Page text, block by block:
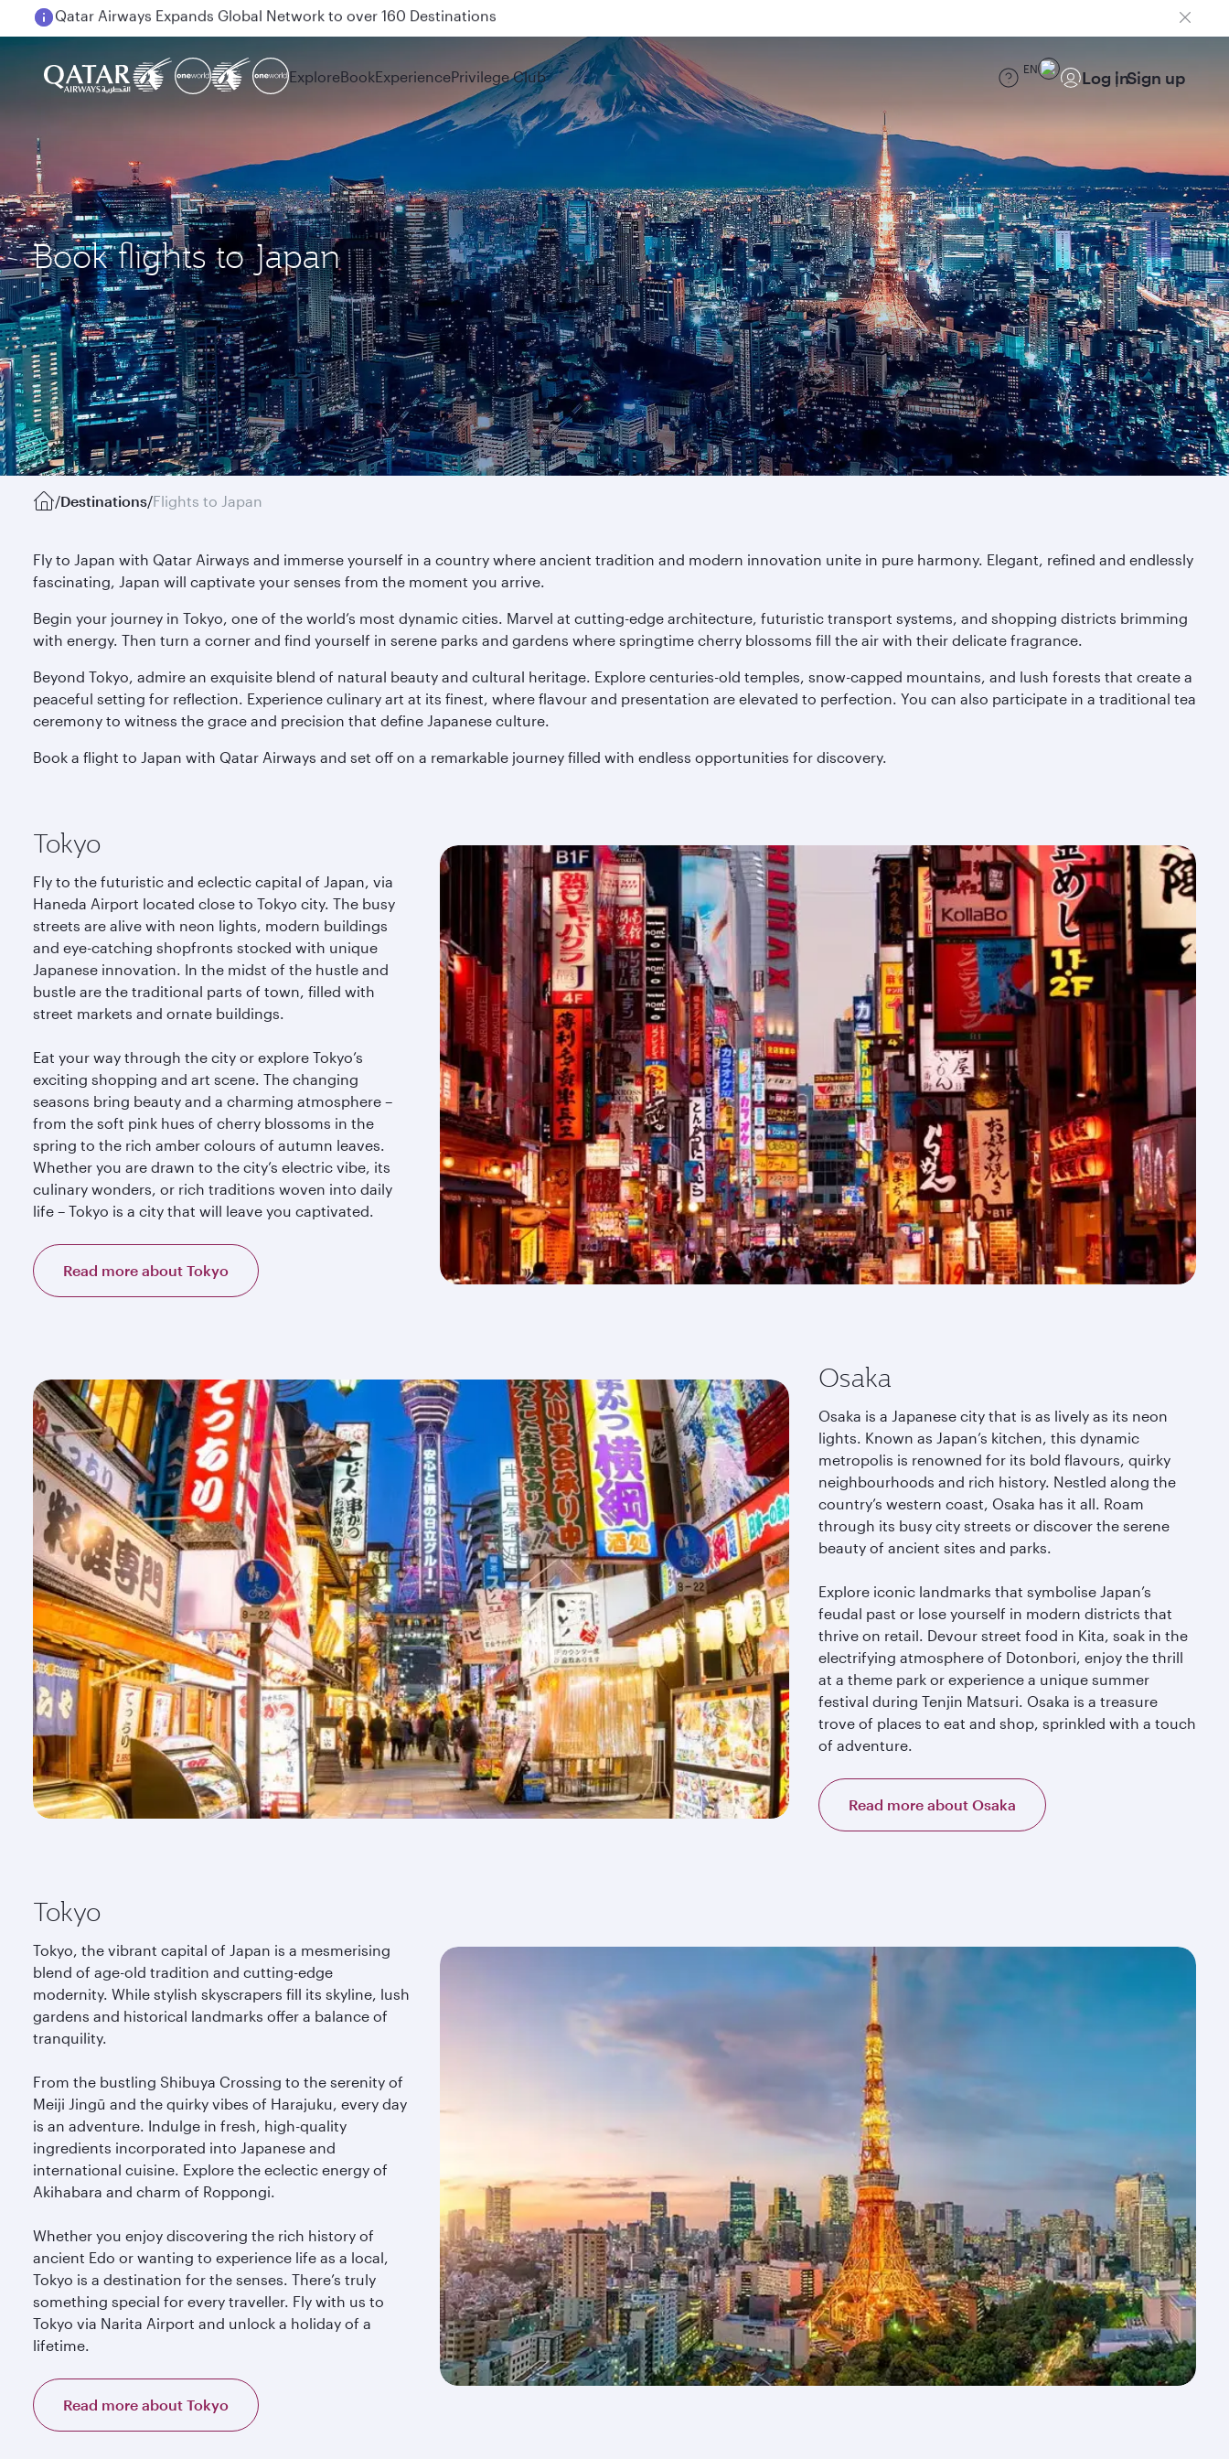
Passengers flying between Doha and Auckland on QR914 and QR915
ExploreBookExperiencePrivilege Club EN Log inSign up
Book flights to Japan
/Destinations/Flights to Japan
Fly to Japan with Qatar Airways and immerse yourself in a country where ancient tradition and modern innovation unite in pure harmony. Elegant, refined and endlessly
fascinating, Japan will captivate your senses from the moment you arrive.
Begin your journey in Tokyo, one of the world’s most dynamic cities. Marvel at cutting-edge architecture, futuristic transport systems, and shopping districts brimming
with energy. Then turn a corner and find yourself in serene parks and gardens where springtime cherry blossoms fill the air with their delicate fragrance.
Beyond Tokyo, admire an exquisite blend of natural beauty and cultural heritage. Explore centuries-old temples, snow-capped mountains, and lush forests that create a
peaceful setting for reflection. Experience culinary art at its finest, where flavour and presentation are elevated to perfection. You can also participate in a traditional tea
ceremony to witness the grace and precision that define Japanese culture.
Book a flight to Japan with Qatar Airways and set off on a remarkable journey filled with endless opportunities for discovery.
Tokyo
Fly to the futuristic and eclectic capital of Japan, via
Haneda Airport located close to Tokyo city. The busy
streets are alive with neon lights, modern buildings
and eye-catching shopfronts stocked with unique
Japanese innovation. In the midst of the hustle and
bustle are the traditional parts of town, filled with
street markets and ornate buildings.
Eat your way through the city or explore Tokyo’s
exciting shopping and art scene. The changing
seasons bring beauty and a charming atmosphere –
from the soft pink hues of cherry blossoms in the
spring to the rich amber colours of autumn leaves.
Whether you are drawn to the city’s electric vibe, its
culinary wonders, or rich traditions woven into daily
life – Tokyo is a city that will leave you captivated.
Read more about Tokyo
Osaka
Osaka is a Japanese city that is as lively as its neon
lights. Known as Japan’s kitchen, this dynamic
metropolis is renowned for its bold flavours, quirky
neighbourhoods and rich history. Nestled along the
country’s western coast, Osaka has it all. Roam
through its busy city streets or discover the serene
beauty of ancient sites and parks.
Explore iconic landmarks that symbolise Japan’s
feudal past or lose yourself in modern districts that
thrive on retail. Devour street food in Kita, soak in the
electrifying atmosphere of Dotonbori, enjoy the thrill
at a theme park or experience a unique summer
festival during Tenjin Matsuri. Osaka is a treasure
trove of places to eat and shop, sprinkled with a touch
of adventure.
Read more about Osaka
Tokyo
Tokyo, the vibrant capital of Japan is a mesmerising
blend of age-old tradition and cutting-edge
modernity. While stylish skyscrapers fill its skyline, lush
gardens and historical landmarks offer a balance of
tranquility.
From the bustling Shibuya Crossing to the serenity of
Meiji Jingū and the quirky vibes of Harajuku, every day
is an adventure. Indulge in fresh, high-quality
ingredients incorporated into Japanese and
international cuisine. Explore the eclectic energy of
Akihabara and charm of Roppongi.
Whether you enjoy discovering the rich history of
ancient Edo or wanting to experience life as a local,
Tokyo is a destination for the senses. There’s truly
something special for every traveller. Fly with us to
Tokyo via Narita Airport and unlock a holiday of a
lifetime.
Read more about Tokyo